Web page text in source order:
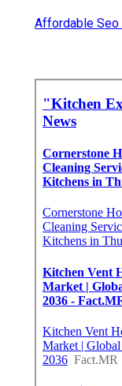
Affordable Seo